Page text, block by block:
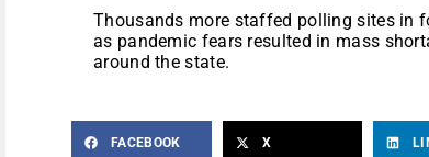
Thousands more staffed polling sites in
as pandemic fears resulted in mass
around the state.
FACEBOOK X